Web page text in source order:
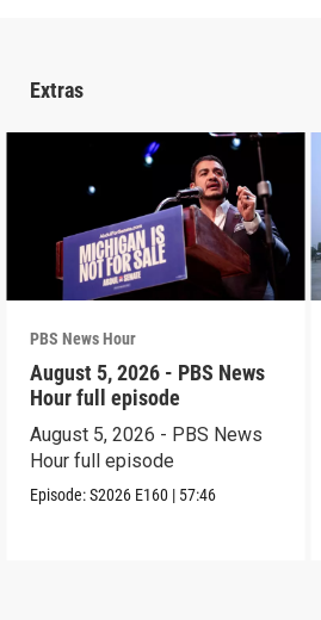
Extras
PBS News Hour
August 5, 2026 - PBS News
Hour full episode
August 5, 2026 - PBS News
Hour full episode
Episode:S2026 E160 | 57:46